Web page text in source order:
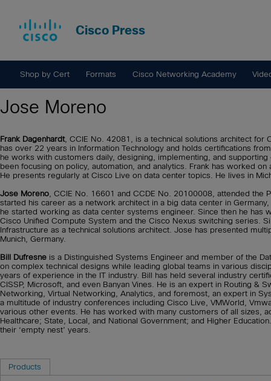
Cisco Press
Shop by Cert Formats Cisco Networking Academy
Jose Moreno
Frank Dagenhardt, CCIE No. 42081, is a technical solutions architect for
has over 22 years in Information Technology and holds certifications
he works with customers daily, designing, implementing, and
been focusing on policy, automation, and analytics. Frank has worked
He presents regularly at Cisco Live on data center topics. He lives in
Jose Moreno, CCIE No. 16601 and CCDE No. 20100008, attended the
started his career as a network architect in a big data center in
he started working as data center systems engineer. Since then he
Cisco Unified Compute System and the Cisco Nexus switching series.
Infrastructure as a technical solutions architect. Jose has presented
Munich, Germany.
Bill Dufresne is a Distinguished Systems Engineer and member of the
on complex technical designs while leading global teams in various
years of experience in the IT industry. Bill has held several industry
CISSP, Microsoft, and even Banyan Vines. He is an expert in Routing &
Networking, Virtual Networking, Analytics, and foremost, an expert in
a multitude of industry conferences including Cisco Live, VMWorld,
various other events. He has worked with many customers of all sizes,
Healthcare; State, Local, and National Government; and Higher
their ‘empty nest’ years.
Products